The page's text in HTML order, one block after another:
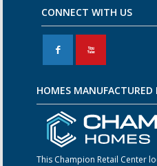
CONNECT WITH US
F X
HOMES MANUFACTURED
This Champion Retail Center